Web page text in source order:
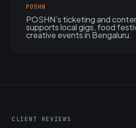
POSHN
POSHN’s ticketing and
supports local gigs, food
creative events in Bengaluru.
CLIENT REVIEWS